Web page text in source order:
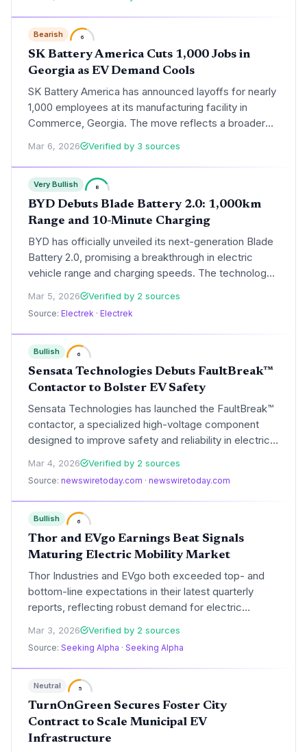
reflects broader industry headwinds as automakers
recalibrate production schedules in response to
cooling consumer demand for electric vehicles.
Bearish 6
SK Battery America Cuts 1,000 Jobs in
Georgia as EV Demand Cools
SK Battery America has announced layoffs for nearly
1,000 employees at its manufacturing facility in
Commerce, Georgia. The move reflects a broader
industry slowdown as major automakers scale back
electric vehicle production targets in response to
softening consumer demand.
Mar 6, 2026 Verified by 3 sources
Very Bullish 8
BYD Debuts Blade Battery 2.0: 1,000km
Range and 10-Minute Charging
BYD has officially unveiled its next-generation Blade
Battery 2.0, promising a breakthrough in electric
vehicle range and charging speeds. The technology
will debut in the ultra-luxury Yangwang U7 sedan,
offering over 1,000 km of range and a 10-minute fast-
charging capability.
Mar 5, 2026 Verified by 2 sources
Source: Electrek · Electrek
Bullish 6
Sensata Technologies Debuts FaultBreak™
Contactor to Bolster EV Safety
Sensata Technologies has launched the FaultBreak™
contactor, a specialized high-voltage component
designed to improve safety and reliability in electric
vehicle battery systems. The technology provides a
robust fail-safe mechanism to manage short-circuit
risks in next-generation EV architectures.
Mar 4, 2026 Verified by 2 sources
Source: newswiretoday.com · newswiretoday.com
Bullish 6
Thor and EVgo Earnings Beat Signals
Maturing Electric Mobility Market
Thor Industries and EVgo both exceeded top- and
bottom-line expectations in their latest quarterly
reports, reflecting robust demand for electric
mobility and infrastructure. While Thor reaffirmed its
FY26 outlook, EVgo introduced its own, signaling
confidence in the long-term growth of the EV
ecosystem.
Mar 3, 2026 Verified by 2 sources
Source: Seeking Alpha · Seeking Alpha
Neutral 5
TurnOnGreen Secures Foster City
Contract to Scale Municipal EV
Infrastructure